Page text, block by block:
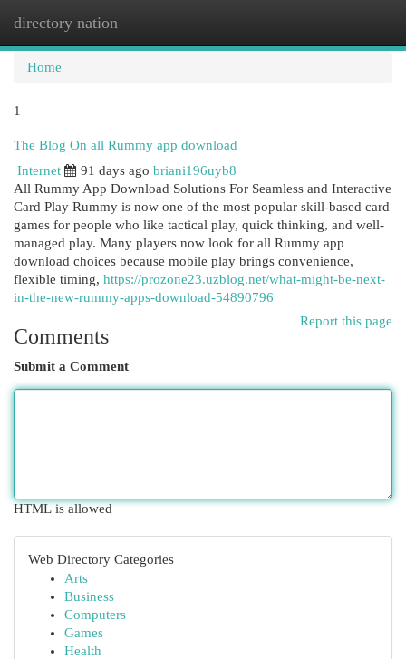
directory nation
Home
1
The Blog On all Rummy app download
Internet
91 days ago briani196uyb8
All Rummy App Download Solutions For Seamless and Interactive
Card Play Rummy is now one of the most popular skill-based card
games for people who like tactical play, quick thinking, and well-
managed play. Many players now look for all Rummy app
download choices because mobile play brings convenience,
flexible timing, https://prozone23.uzblog.net/what-might-be-next-
in-the-new-rummy-apps-download-54890796
Report this page
Comments
Submit a Comment
HTML is allowed
Web Directory Categories
Arts
Business
Computers
Games
Health